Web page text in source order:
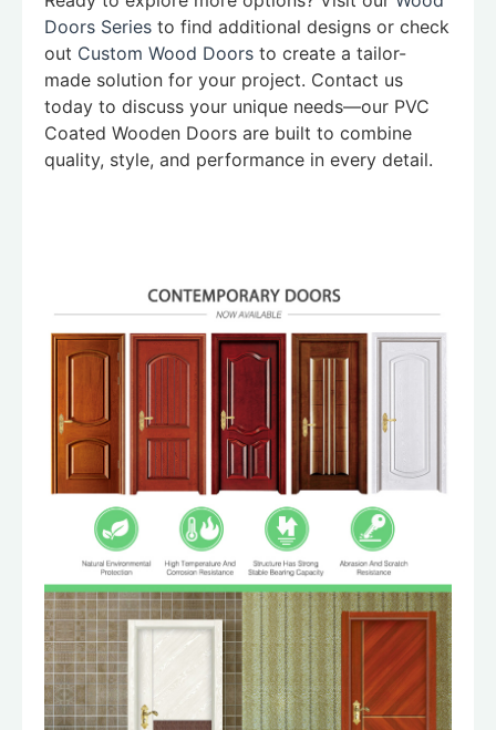
Doors Series to find additional designs or check
out Custom Wood Doors to create a tailor-
made solution for your project. Contact us
today to discuss your unique needs—our PVC
Coated Wooden Doors are built to combine
quality, style, and performance in every detail.